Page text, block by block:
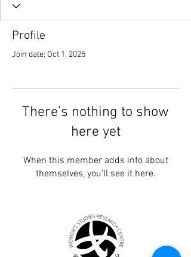
Profile
Join date: Oct 1, 2025
There’s nothing to show
here yet
When this member adds info about
themselves, you’ll see it here.